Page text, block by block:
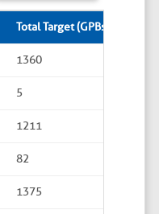
Total Target (GPBs)
1360
5
1211
82
1375